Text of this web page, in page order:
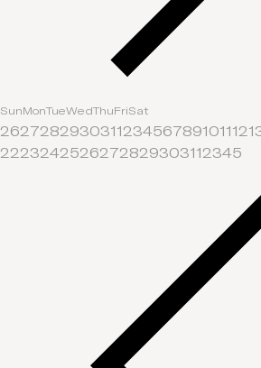
SunMonTueWedThuFriSat
262728293031 1 234567891011 12
22232425262728293031 1 2345